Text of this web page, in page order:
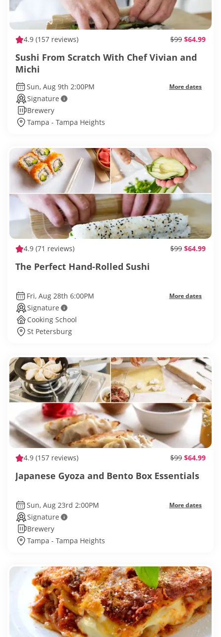
4.9 (157 reviews) $99 $64.99
Sushi From Scratch With Chef Vivian and
Michi
Sun, Aug 9th 2:00PM More dates
Signature
Brewery
Tampa - Tampa Heights
4.9 (71 reviews) $99 $64.99
The Perfect Hand-Rolled Sushi
Fri, Aug 28th 6:00PM More dates
Signature
Cooking School
St Petersburg
4.9 (157 reviews) $99 $64.99
Japanese Gyoza and Bento Box Essentials
Sun, Aug 23rd 2:00PM More dates
Signature
Brewery
Tampa - Tampa Heights